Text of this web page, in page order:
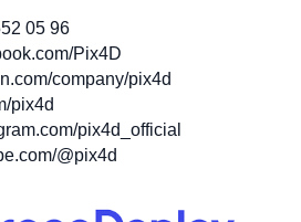
05 96
Pix4D
company/pix4d
pix4d
pix4d_official
@pix4d